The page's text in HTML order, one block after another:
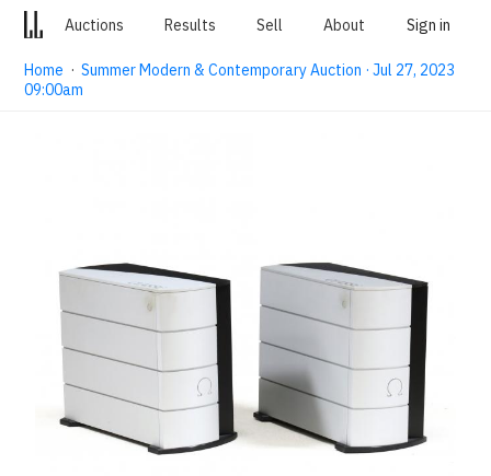
Auctions Results Sell About Sign in
Home ·Summer Modern & Contemporary Auction · Jul 27, 2023
09:00am